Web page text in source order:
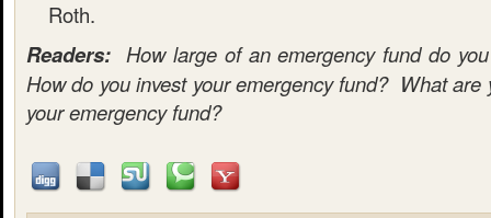
Roth.
Readers: How large of an emergency fund do
How do you invest your emergency fund? What are
your emergency fund?